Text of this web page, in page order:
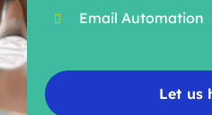
Email Automation
Let us